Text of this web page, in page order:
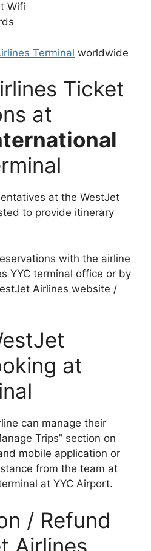
Wifi
Terminal worldwide
Ticket
at
at the WestJet
to provide itinerary
with the airline
YYC terminal office or by
Airlines website /
at
can manage their
Trips” section on
mobile application or
from the team at
at YYC Airport.
/ Refund
Airlines